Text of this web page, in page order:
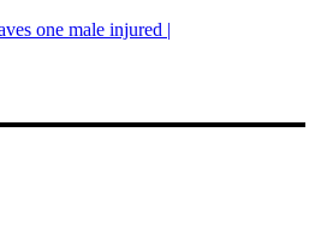
one male injured |